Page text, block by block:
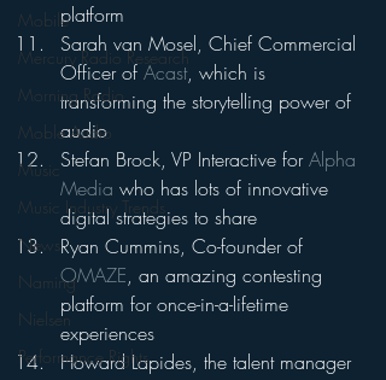
Mobile
Mercury Radio Research
Morning Radio
Moble Audio
Music
Music Industry Trends
News
Naming
Nielsen
Performance Rights
platform
Sarah van Mosel, Chief Commercial
Officer of Acast, which is
transforming the storytelling power of
audio
Stefan Brock, VP Interactive for Alpha
Media who has lots of innovative
digital strategies to share
Ryan Cummins, Co-founder of
OMAZE, an amazing contesting
platform for once-in-a-lifetime
experiences
Howard Lapides, the talent manager